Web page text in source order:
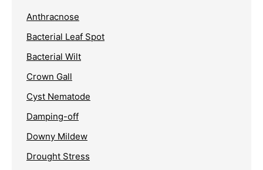
Anthracnose
Bacterial Leaf Spot
Bacterial Wilt
Crown Gall
Cyst Nematode
Damping-off
Downy Mildew
Drought Stress